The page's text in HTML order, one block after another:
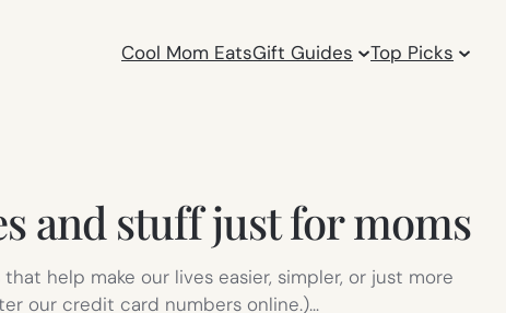
Cool Mom EatsGift Guides Top Picks
and stuff just for moms
help make our lives easier, simpler, or just more
our credit card numbers online.)…